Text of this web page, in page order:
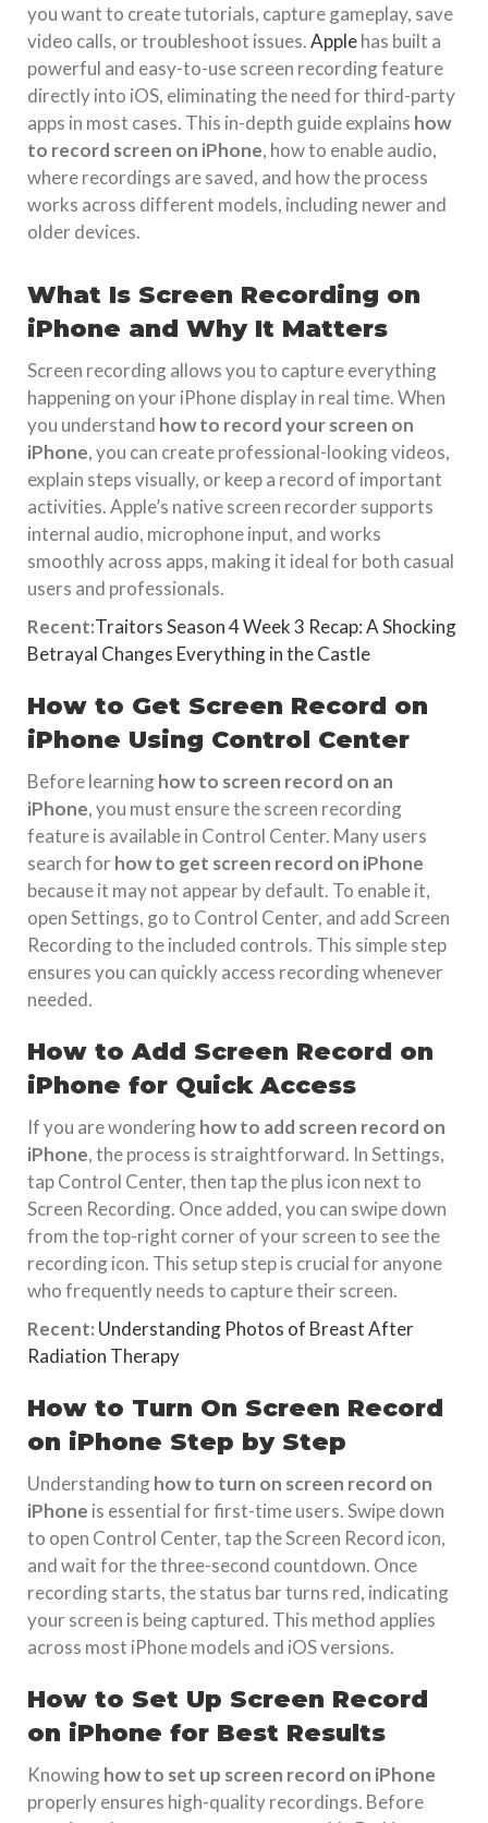
you want to create tutorials, capture gameplay, save
video calls, or troubleshoot issues.Applehas built a
powerful and easy-to-use screen recording feature
directly into iOS, eliminating the need for third-party
apps in most cases. This in-depth guide explains how
to record screen on iPhone, how to enable audio,
where recordings are saved, and how the process
works across different models, including newer and
older devices.
What Is Screen Recording on
iPhone and Why It Matters
Screen recording allows you to capture everything
happening on your iPhone display in real time. When
you understand how to record your screen on
iPhone, you can create professional-looking videos,
explain steps visually, or keep a record of important
activities. Apple’s native screen recorder supports
internal audio, microphone input, and works
smoothly across apps, making it ideal for both casual
users and professionals.
Recent:Traitors Season 4 Week 3 Recap: A Shocking
Betrayal Changes Everything in the Castle
How to Get Screen Record on
iPhone Using Control Center
Before learninghow to screen record on an
iPhone, you must ensure the screen recording
feature is available in Control Center. Many users
search forhow to get screen record on iPhone
because it may not appear by default. To enable it,
open Settings, go to Control Center, and add Screen
Recording to the included controls. This simple step
ensures you can quickly access recording whenever
needed.
How to Add Screen Record on
iPhone for Quick Access
If you are wonderinghow to add screen record on
iPhone, the process is straightforward. In Settings,
tap Control Center, then tap the plus icon next to
Screen Recording. Once added, you can swipe down
from the top-right corner of your screen to see the
recording icon. This setup step is crucial for anyone
who frequently needs to capture their screen.
Recent: Understanding Photos of Breast After
Radiation Therapy
How to Turn On Screen Record
on iPhone Step by Step
Understandinghow to turn on screen record on
iPhone is essential for first-time users. Swipe down
to open Control Center, tap the Screen Record icon,
and wait for the three-second countdown. Once
recording starts, the status bar turns red, indicating
your screen is being captured. This method applies
across most iPhone models and iOS versions.
How to Set Up Screen Record
on iPhone for Best Results
Knowinghow to set up screen record on iPhone
properly ensures high-quality recordings. Before